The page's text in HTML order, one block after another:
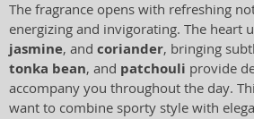
The fragrance opens with refreshing
energizing and invigorating. The heart
jasmine, and coriander, bringing
tonka bean, and patchouli provide
accompany you throughout the day.
want to combine sporty style with